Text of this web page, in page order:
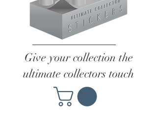
Give your collection the
ultimate collectors touch